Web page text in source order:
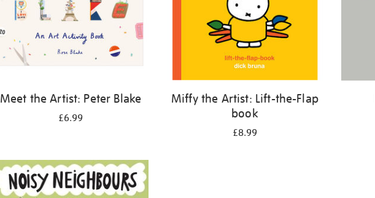
Meet the Artist: Peter Blake
£6.99
Miffy the Artist: Lift-the-Flap
book
£8.99